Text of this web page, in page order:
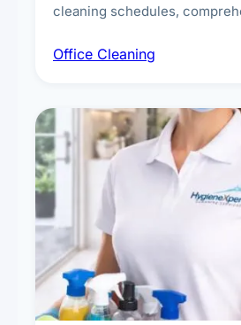
cleaning schedules,
breakroom maintenance, and
Office Cleaning